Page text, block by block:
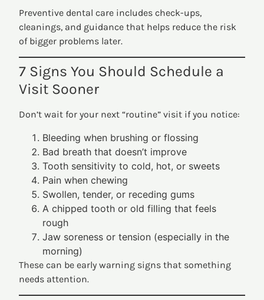
Preventive dental care includes check-ups,
cleanings, and guidance that helps reduce the risk
of bigger problems later.
7 Signs You Should Schedule a
Visit Sooner
Don’t wait for your next “routine” visit if you notice:
Bleeding when brushing or flossing
Bad breath that doesn’t improve
Tooth sensitivity to cold, hot, or sweets
Pain when chewing
Swollen, tender, or receding gums
A chipped tooth or old filling that feels
rough
Jaw soreness or tension (especially in the
morning)
These can be early warning signs that something
needs attention.